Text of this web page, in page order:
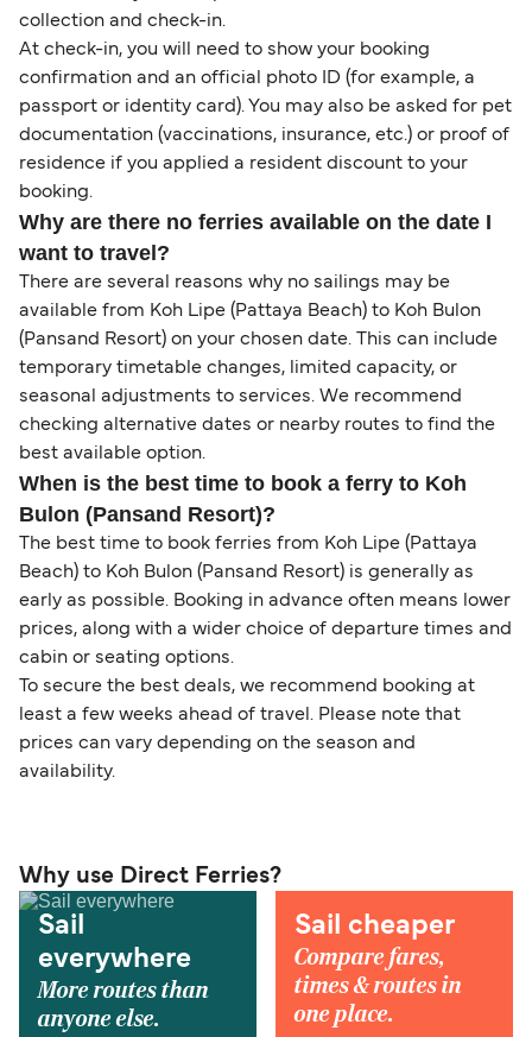
collection and check-in.
At check-in, you will need to show your booking
confirmation and an official photo ID (for example, a
passport or identity card). You may also be asked for pet
documentation (vaccinations, insurance, etc.) or proof of
residence if you applied a resident discount to your
booking.
Why are there no ferries available on the date I
want to travel?
There are several reasons why no sailings may be
available from Koh Lipe (Pattaya Beach) to Koh Bulon
(Pansand Resort) on your chosen date. This can include
temporary timetable changes, limited capacity, or
seasonal adjustments to services. We recommend
checking alternative dates or nearby routes to find the
best available option.
When is the best time to book a ferry to Koh
Bulon (Pansand Resort)?
The best time to book ferries from Koh Lipe (Pattaya
Beach) to Koh Bulon (Pansand Resort) is generally as
early as possible. Booking in advance often means lower
prices, along with a wider choice of departure times and
cabin or seating options.
To secure the best deals, we recommend booking at
least a few weeks ahead of travel. Please note that
prices can vary depending on the season and
availability.
Why use Direct Ferries?
Sail
everywhere
More routes than
anyone else.
Sail cheaper
Compare fares,
times & routes in
one place.